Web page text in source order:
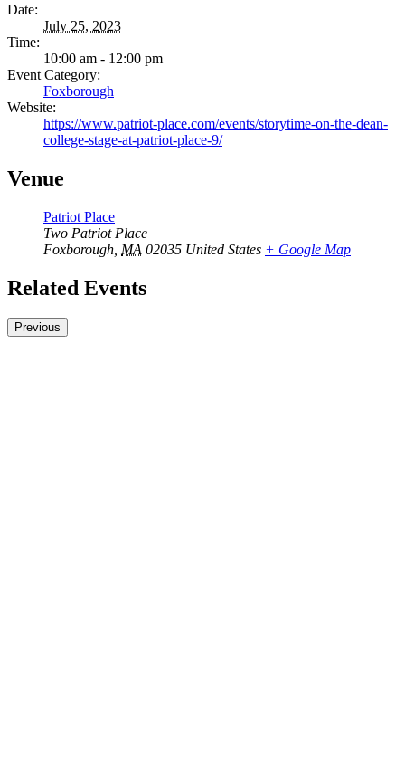
Date:
July 25, 2023
Time:
10:00 am - 12:00 pm
Event Category:
Foxborough
Website:
https://www.patriot-place.com/events/storytime-on-the-dean-
college-stage-at-patriot-place-9/
Venue
Patriot Place
Two Patriot Place
Foxborough MA 02035 United States + Google Map
Related Events
Previous